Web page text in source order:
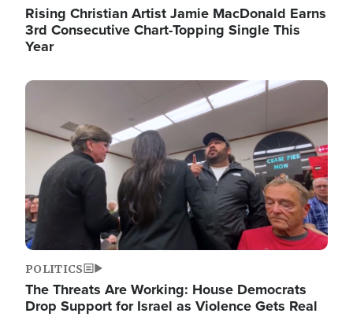
Rising Christian Artist Jamie MacDonald Earns
3rd Consecutive Chart-Topping Single This
Year
Image
POLITICS
The Threats Are Working: House Democrats
Drop Support for Israel as Violence Gets Real